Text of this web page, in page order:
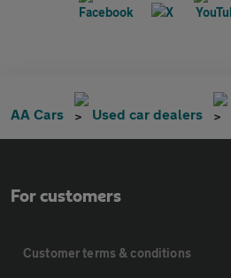
AA Cars Used car dealers
For customers
Customer terms & conditions